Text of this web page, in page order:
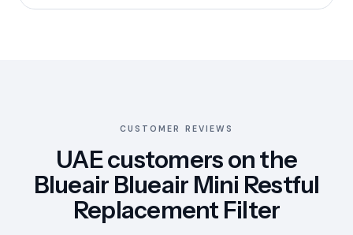
CUSTOMER REVIEWS
UAE customers on the
Blueair Blueair Mini Restful
Replacement Filter